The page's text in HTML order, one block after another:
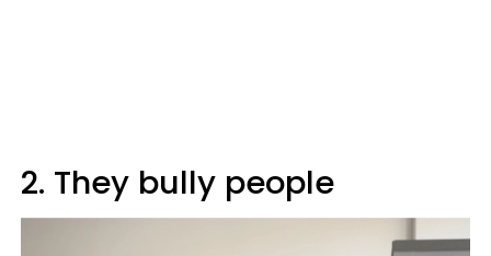
2. They bully people